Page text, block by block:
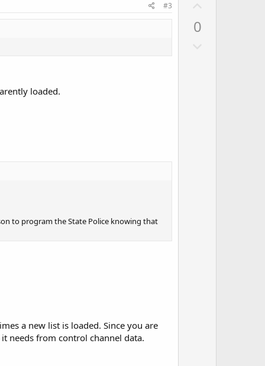
#3
loaded.
to program the State Police knowing that
a new list is loaded. Since you are
needs from control channel data.
0